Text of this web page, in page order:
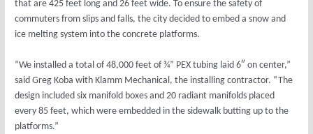
that are 425 feet long and 26 feet wide. To ensure the safety of
commuters from slips and falls, the city decided to embed a snow and
ice melting system into the concrete platforms.
“We installed a total of 48,000 feet of ¾” PEX tubing laid 6″ on center,”
said Greg Koba with Klamm Mechanical, the installing contractor. “The
design included six manifold boxes and 20 radiant manifolds placed
every 85 feet, which were embedded in the sidewalk butting up to the
platforms.”